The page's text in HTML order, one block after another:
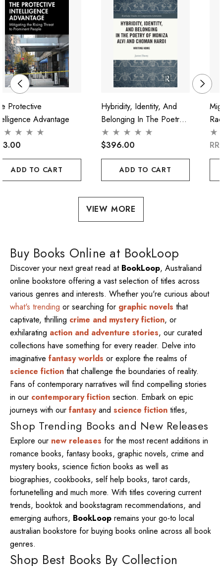
Protective
Advantage
ADD TO CART
Hybridity, Identity, And
Belonging In The Poetry
Of Moniza Alvi And
Choman Hardi
$396.00
ADD TO CART
VIEW MORE
Buy Books Online at BookLoop
Discover your next great read at BookLoop, Australiand
online bookstore offering a vast selection of titles across
various genres and interests. Whether you're curious about
what's trending or searching for graphic novels that
captivate, thrilling crime and mystery fiction, or
exhilarating action and adventure stories, our curated
collections have something for every reader. Delve into
imaginative fantasy worlds or explore the realms of
science fiction that challenge the boundaries of reality.
Fans of contemporary narratives will find compelling stories
in our contemporary fiction section. Embark on epic
journeys with our fantasyand science fiction titles,
Shop Trending Books and New Releases
Explore our new releases for the most recent additions in
romance books, fantasy books, graphic novels, crime and
mystery books, science fiction books as well as
biographies, cookbooks, self help books, tarot cards,
fortunetelling and much more. With titles covering current
trends, booktok and bookstagram recommendations, and
emerging authors, BookLoop remains your go-to local
australian bookstore for buying books online across all book
genres.
Shop Best Books By Collection